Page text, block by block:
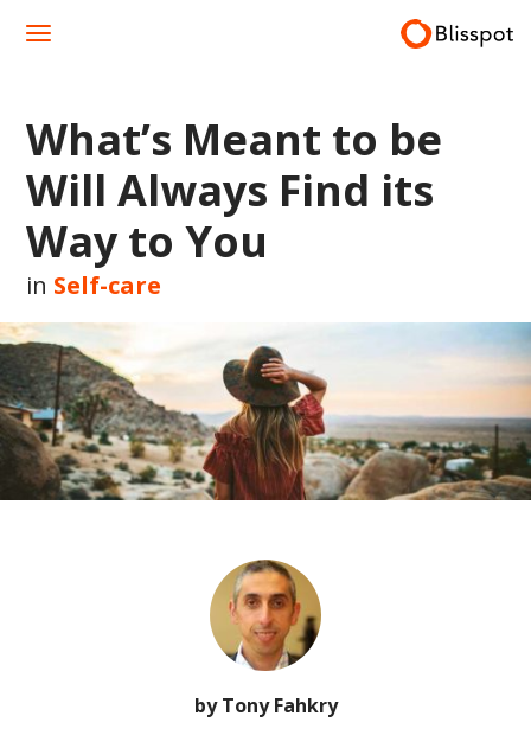
What’s Meant to be
Will Always Find its
Way to You
in Self-care
by Tony Fahkry